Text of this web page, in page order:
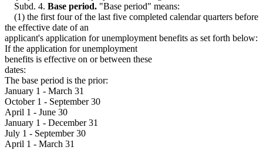
Unemployment Insurance Taxes
United States
Utilities
Vegetables
Vessels (Boats)
Virgin Islands
Workers Compensation
Subd. 4. Base period. "Base period" means:
(1) the first four of the last five completed calendar quarters before
the effective date of an
applicant's application for unemployment benefits as set forth below:
If the application for unemployment
benefits is effective on or between these
dates:
The base period is the prior:
January 1 - March 31
October 1 - September 30
April 1 - June 30
January 1 - December 31
July 1 - September 30
April 1 - March 31